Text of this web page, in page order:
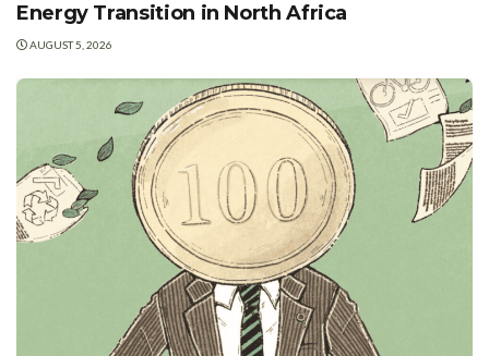
Energy Transition in North Africa
AUGUST 5, 2026